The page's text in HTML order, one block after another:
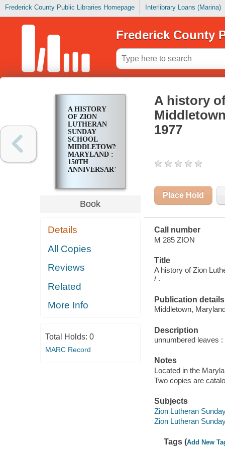
Frederick County Public Libraries Homepage Interlibrary Loans (Marina)
Frederick County
A HISTORY
OF ZION
LUTHERAN
SUNDAY
SCHOOL
MIDDLETOWN
MARYLAND :
150TH
ANNIVERSARY
Book
Details
All Copies
Reviews
Related
More Info
Total Holds: 0
MARC Record
A history
1977
Place Hold
Call number
M 285 ZION
Title
A history of Zion
/ .
Publication details
Middletown,
Description
unnumbered leaves
Notes
Located in the
Two copies are
Subjects
Zion Lutheran
Zion Lutheran
Tags (Add New